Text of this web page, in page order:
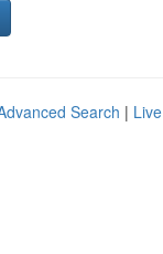
Search | Live